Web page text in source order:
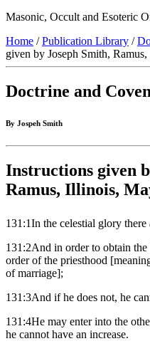
Masonic, Occult and Esoteric
Home /Publication Library /
given by Joseph Smith,
Doctrine and
By Jospeh Smith
Instructions given
Ramus, Illinois,
131:1In the celestial glory there
131:2And in order to obtain
order of the priesthood
of marriage];
131:3And if he does not, he
131:4He may enter into the
he cannot have an increase.